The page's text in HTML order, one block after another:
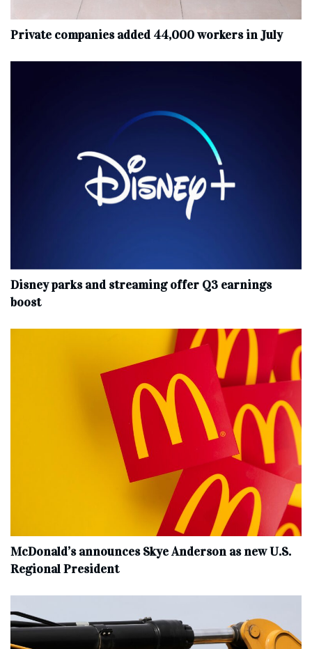
Private companies added 44,000 workers in July
Disney parks and streaming offer Q3 earnings
boost
McDonald’s announces Skye Anderson as new U.S.
Regional President